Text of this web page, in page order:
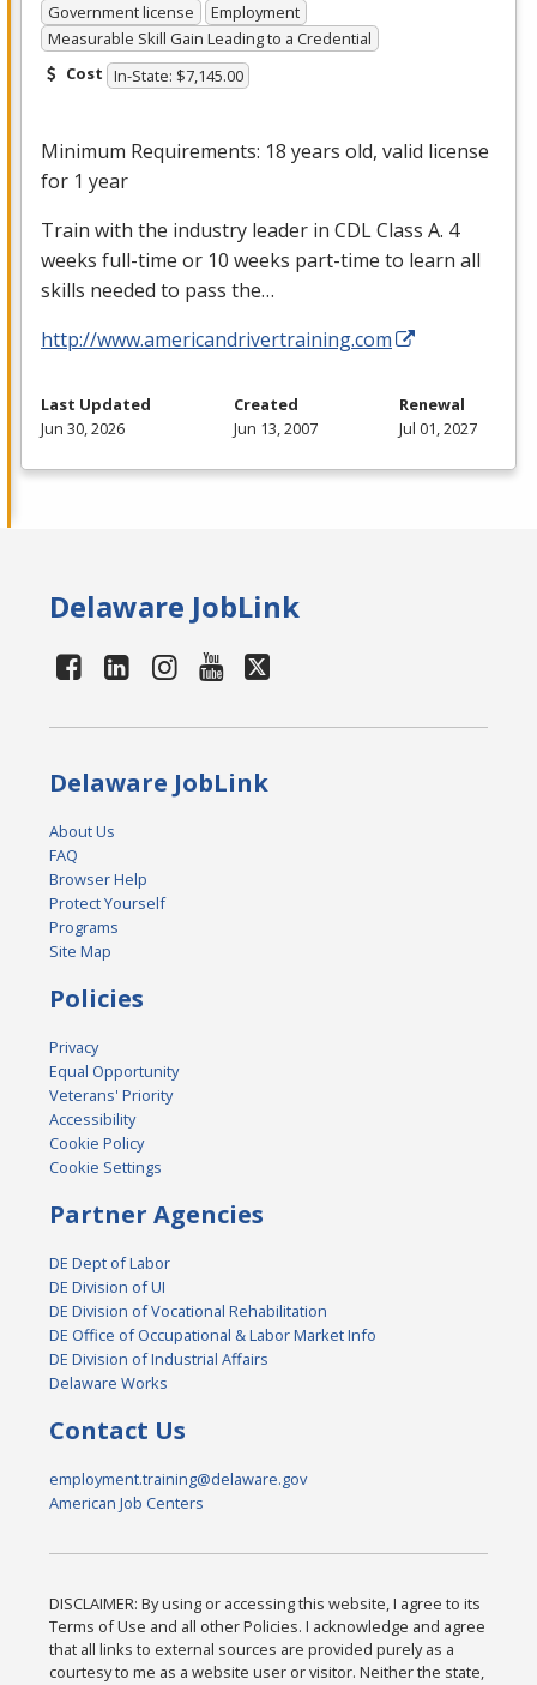
Government license
Employment
Measurable Skill Gain Leading to a Credential
Cost In-State: $7,145.00
Minimum Requirements: 18 years old, valid license
for 1 year
Train with the industry leader in CDLClass A. 4
weeks full-time or 10 weeks part-time to learn all
skills needed to pass the…
http://www.americandrivertraining.com
Last Updated
Jun 30, 2026
Created
Jun 13, 2007
Renewal
Jul 01, 2027
Delaware JobLink
Delaware JobLink
About Us
FAQ
Browser Help
Protect Yourself
Programs
Site Map
Policies
Privacy
Equal Opportunity
Veterans' Priority
Accessibility
Cookie Policy
Cookie Settings
Partner Agencies
DE Dept of Labor
DE Division of UI
DE Division of Vocational Rehabilitation
DE Office of Occupational & Labor Market Info
DE Division of Industrial Affairs
Delaware Works
Contact Us
employment.training@delaware.gov
American Job Centers
DISCLAIMER: By using or accessing this website, I agree to its
Terms of Use and all other Policies. I acknowledge and agree
that all links to external sources are provided purely as a
courtesy to me as a website user or visitor. Neither the state,